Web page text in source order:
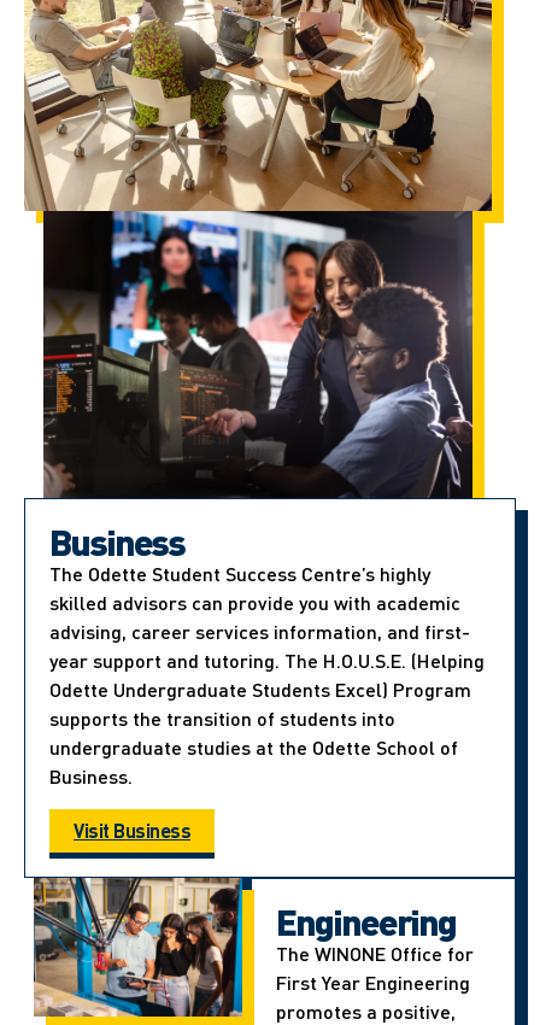
Business
The Odette Student Success Centre’s highly
skilled advisors can provide you with academic
advising, career services information, and first-
year support and tutoring. The H.O.U.S.E. (Helping
Odette Undergraduate Students Excel) Program
supports the transition of students into
undergraduate studies at the Odette School of
Business.
Visit Business
Engineering
The WINONE Office for
First Year Engineering
promotes a positive,